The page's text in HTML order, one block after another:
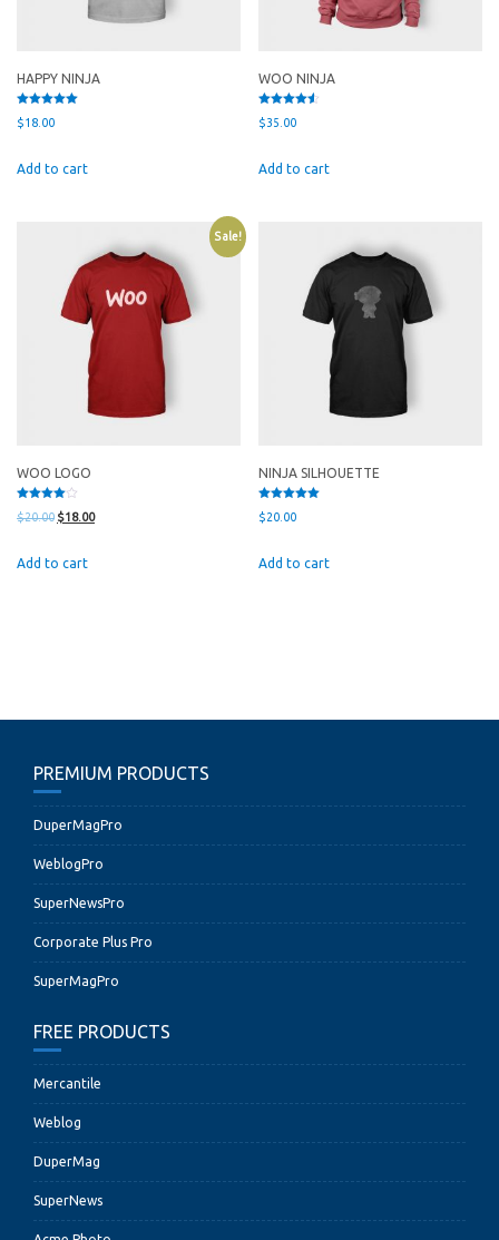
HAPPY NINJA
Rated
5.00
$18.00
Add to cart
WOO NINJA
Rated
4.50
$35.00
Add to cart
Sale!
WOO LOGO
Rated
4.00
$20.00 Original
was:
$18.00Current
Add to cart
NINJA SILHOUETTE
Rated
5.00
$20.00
Add to cart
PREMIUM PRODUCTS
DuperMagPro
WeblogPro
SuperNewsPro
Corporate Plus Pro
SuperMagPro
FREE PRODUCTS
Mercantile
Weblog
DuperMag
SuperNews